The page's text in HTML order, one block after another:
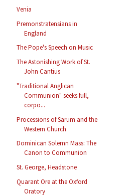
Venia
Premonstratensians in
England
The Pope's Speech on Music
The Astonishing Work of St.
John Cantius
"Traditional Anglican
Communion" seeks full,
corpo...
Processions of Sarum and the
Western Church
Dominican Solemn Mass: The
Canon to Communion
St. George, Headstone
Quarant Ore at the Oxford
Oratory